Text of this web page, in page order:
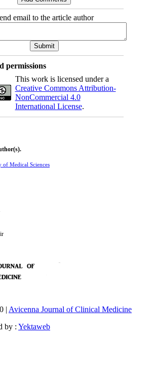
email to the article author
permissions
This work is licensed under a
Creative Commons Attribution-
NonCommercial 4.0
International License.
of Medical Sciences
| Avicenna Journal of Clinical Medicine
by : Yektaweb